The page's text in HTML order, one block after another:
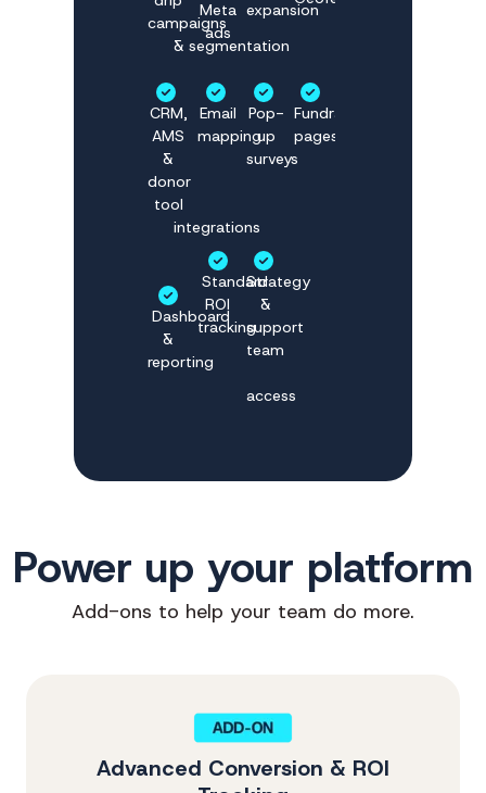
campaigns
& segmentation
Meta
ads
expansion
CRM,
AMS
&
donor
tool
integrations
Email
mapping
Pop-
up
surveys
Fundraising
pages
Dashboard
&
reporting
Standard
ROI
tracking
Strategy
&
support
team
access
Power up your platform
Add-ons to help your team do more.
Advanced Conversion & ROI